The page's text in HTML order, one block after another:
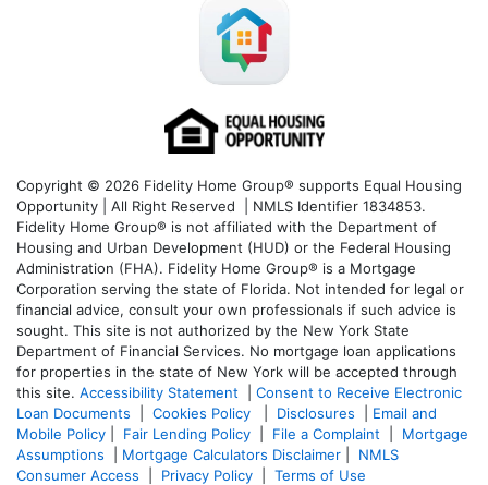
Copyright © 2026 Fidelity Home Group® supports Equal Housing
Opportunity | All Right Reserved | NMLS Identifier 1834853.
Fidelity Home Group® is not affiliated with the Department of
Housing and Urban Development (HUD) or the Federal Housing
Administration (FHA). Fidelity Home Group® is a Mortgage
Corporation serving the state of Florida. Not intended for legal or
financial advice, consult your own professionals if such advice is
sought. This site is not authorized by the New York State
Department of Financial Services. No mortgage loan applications
for properties in the state of New York will be accepted through
this site. Accessibility Statement
Consent to Receive Electronic
Loan Documents
Cookies Policy Disclosures
Email and
Mobile Policy
Fair Lending Policy File a Complaint
Mortgage
Assumptions
Mortgage Calculators Disclaimer
NMLS
Consumer Access
Privacy Policy Terms of Use